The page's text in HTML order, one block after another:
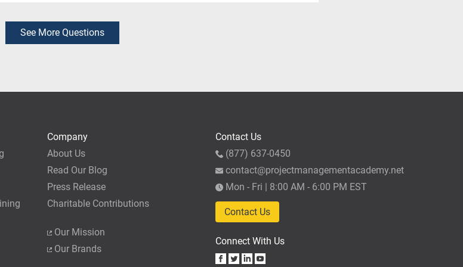
will have not only earned the necessary 35 hours to apply for the
best practices. As a PMI Authorized Training Partner, the 35 hours of
See More Questions
Company
About Us
Read Our Blog
Press Release
Charitable Contributions
Our Mission
Our Brands
Contact Us
(877) 637-0450
contact@projectmanagementacademy.net
Mon - Fri | 8:00 AM - 6:00 PM EST
Contact Us
Connect With Us